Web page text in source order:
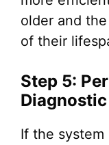
older and
of their
Step 5:
Diagnostic
If the